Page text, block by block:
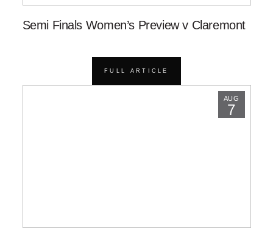
Semi Finals Women’s Preview v Claremont
FULL ARTICLE
AUG
7